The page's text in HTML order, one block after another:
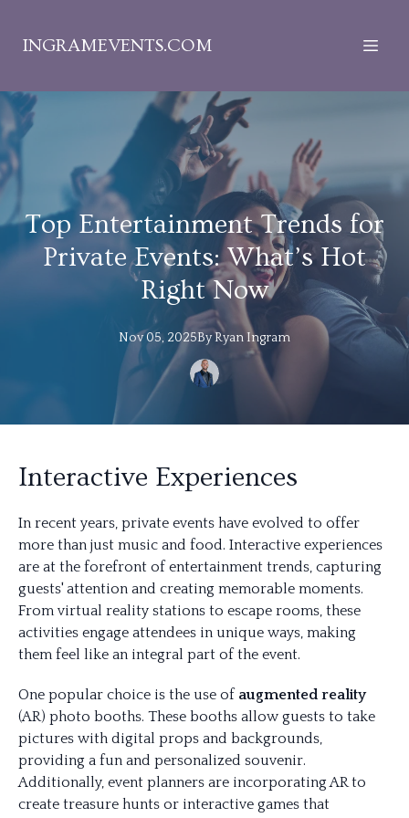
INGRAMEVENTS.COM
Top Entertainment Trends for
Private Events: What’s Hot
Right Now
Nov 05, 2025ByRyanIngram
Interactive Experiences
In recent years, private events have evolved to offer
more than just music and food. Interactive experiences
are at the forefront of entertainment trends, capturing
guests' attention and creating memorable moments.
From virtual reality stations to escape rooms, these
activities engage attendees in unique ways, making
them feel like an integral part of the event.
One popular choice is the use of augmented reality
(AR) photo booths. These booths allow guests to take
pictures with digital props and backgrounds,
providing a fun and personalized souvenir.
Additionally, event planners are incorporating AR to
create treasure hunts or interactive games that